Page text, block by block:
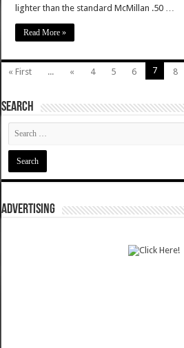
lighter than the standard McMillan .50 …
Read More »
« First ... « 4 5 6 7 8
SEARCH
ADVERTISING